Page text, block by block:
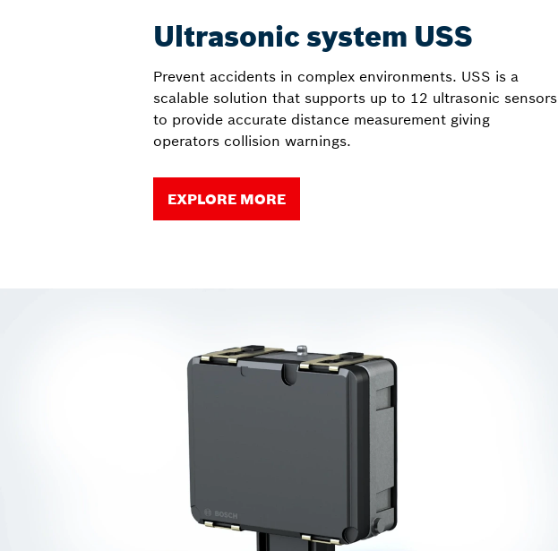
Ultrasonic system USS
Prevent accidents in complex environments. USS is a
scalable solution that supports up to 12 ultrasonic sensors
to provide accurate distance measurement giving
operators collision warnings.
EXPLORE MORE